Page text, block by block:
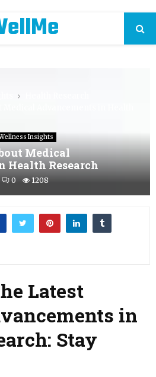
Insights
Medical
Health Research
0 1208
Latest
in
Stay